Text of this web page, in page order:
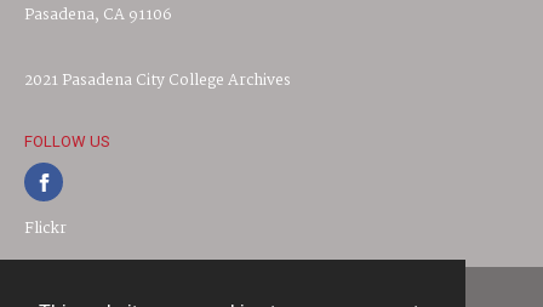
Pasadena, CA 91106
2021 Pasadena City College Archives
FOLLOW US
Flickr